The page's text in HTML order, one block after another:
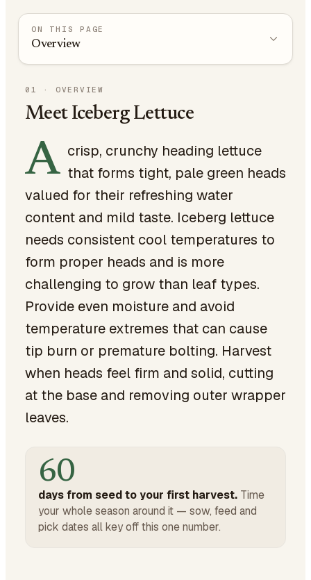
ON THIS PAGE
Overview
01 · OVERVIEW
Meet Iceberg Lettuce
A crisp, crunchy heading lettuce
that forms tight, pale green heads
valued for their refreshing water
content and mild taste. Iceberg lettuce
needs consistent cool temperatures to
form proper heads and is more
challenging to grow than leaf types.
Provide even moisture and avoid
temperature extremes that can cause
tip burn or premature bolting. Harvest
when heads feel firm and solid, cutting
at the base and removing outer wrapper
leaves.
60
days from seed to your first harvest. Time
your whole season around it — sow, feed and
pick dates all key off this one number.